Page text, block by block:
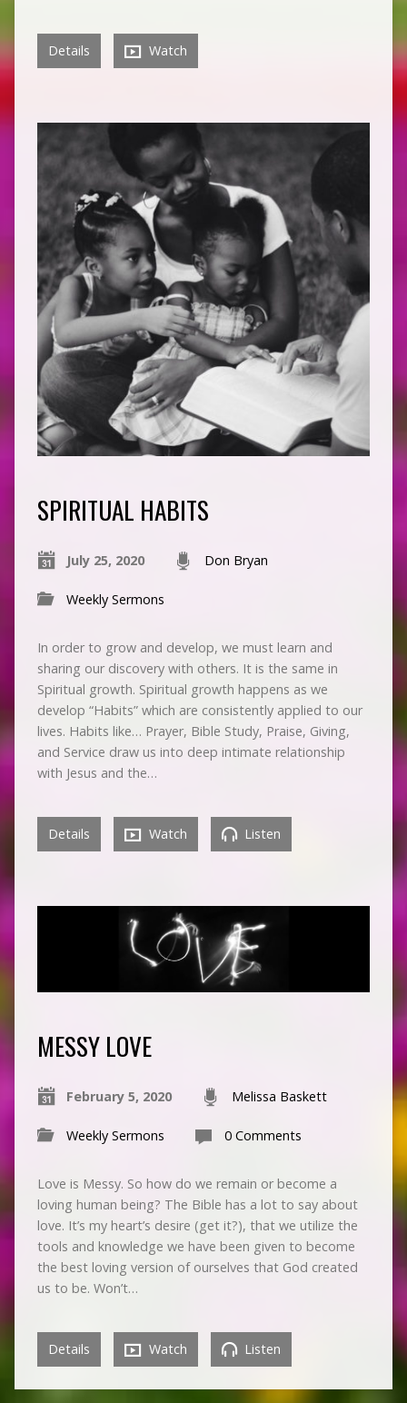
Details Watch
SPIRITUAL HABITS
July 25, 2020 Don Bryan
Weekly Sermons
In order to grow and develop, we must learn and
sharing our discovery with others. It is the same in
Spiritual growth. Spiritual growth happens as we
develop “Habits” which are consistently applied to our
lives. Habits like… Prayer, Bible Study, Praise, Giving,
and Service draw us into deep intimate relationship
with Jesus and the…
Details Watch Listen
MESSY LOVE
February 5, 2020 Melissa Baskett
Weekly Sermons 0 Comments
Love is Messy. So how do we remain or become a
loving human being? The Bible has a lot to say about
love. It’s my heart’s desire (get it?), that we utilize the
tools and knowledge we have been given to become
the best loving version of ourselves that God created
us to be. Won’t…
Details Watch Listen